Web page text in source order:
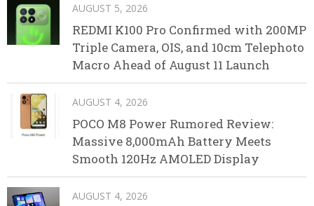
AUGUST 5, 2026
REDMI K100 Pro Confirmed with 200MP
Triple Camera, OIS, and 10cm Telephoto
Macro Ahead of August 11 Launch
AUGUST 4, 2026
POCO M8 Power Rumored Review:
Massive 8,000mAh Battery Meets
Smooth 120Hz AMOLED Display
AUGUST 4, 2026